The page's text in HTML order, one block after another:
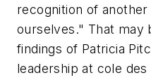
recognition of
ourselves." That may
findings of Patricia
leadership at cole